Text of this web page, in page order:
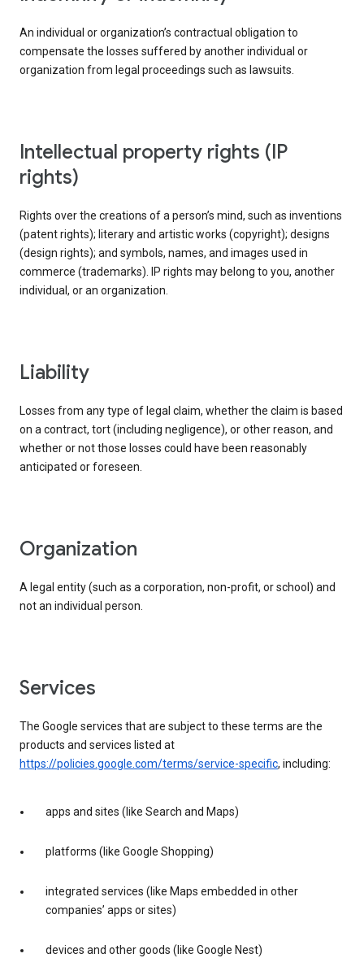
An individual or organization’s contractual obligation to
compensate the losses suffered by another individual or
organization from legal proceedings such as lawsuits.
intellectual property rights (IP
rights)
Rights over the creations of a person’s mind, such as inventions
(patent rights); literary and artistic works (copyright); designs
(design rights); and symbols, names, and images used in
commerce (trademarks). IP rights may belong to you, another
individual, or an organization.
liability
Losses from any type of legal claim, whether the claim is based
on a contract, tort (including negligence), or other reason, and
whether or not those losses could have been reasonably
anticipated or foreseen.
organization
A legal entity (such as a corporation, non-profit, or school) and
not an individual person.
services
The Google services that are subject to these terms are the
products and services listed at
https://policies.google.com/terms/service-specific, including:
apps and sites (like Search and Maps)
platforms (like Google Shopping)
integrated services (like Maps embedded in other
companies’ apps or sites)
devices and other goods (like Google Nest)